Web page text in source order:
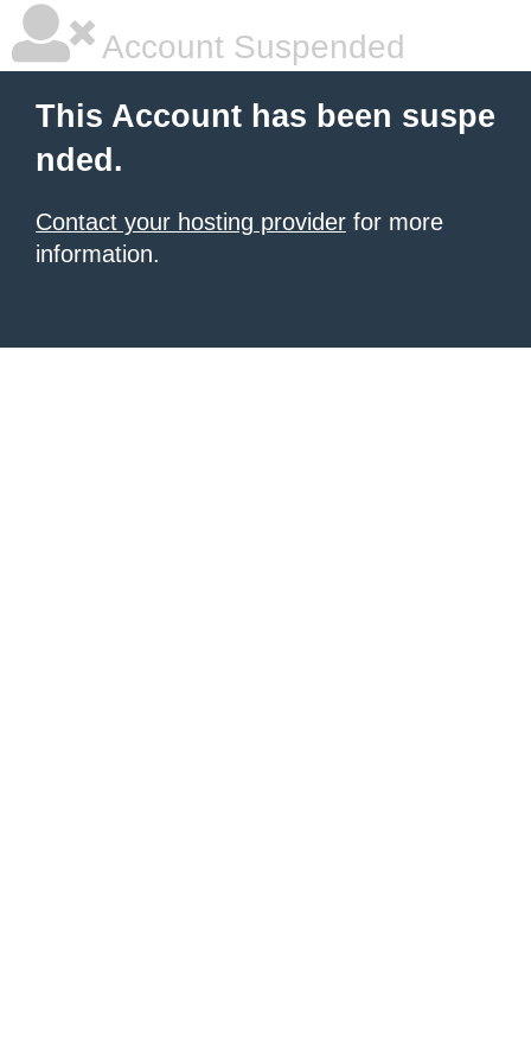
Account Suspended
This Account has been suspe
nded.
Contact your hosting provider for more
information.